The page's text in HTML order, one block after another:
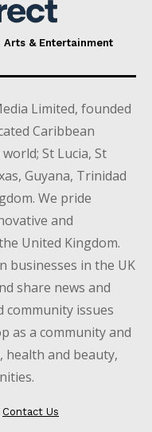
Arts & Entertainment
Limited, founded
Caribbean
St Lucia, St
Guyana, Trinidad
We pride
and
United Kingdom.
businesses in the UK
share news and
issues
as a community and
and beauty,
Contact Us